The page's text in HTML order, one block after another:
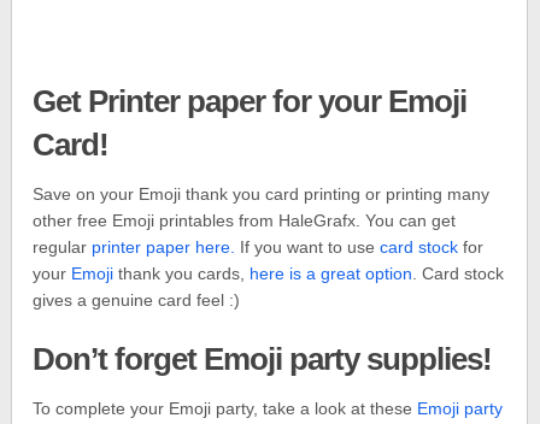
Get Printer paper for your Emoji
Card!
Save on your Emoji thank you card printing or printing many
other free Emoji printables from HaleGrafx. You can get
regular printer paper here. If you want to usecard stock for
your Emoji thank you cards, here is a great option. Card stock
gives a genuine card feel :)
Don’t forget Emoji party supplies!
To complete your Emoji party, take a look at these Emoji party